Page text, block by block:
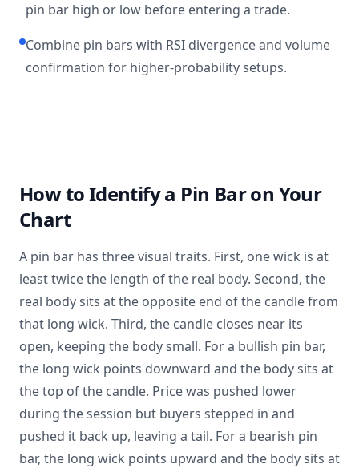
pin bar high or low before entering a trade.
Combine pin bars with RSI divergence and volume
confirmation for higher-probability setups.
How to Identify a Pin Bar on Your
Chart
A pin bar has three visual traits. First, one wick is at
least twice the length of the real body. Second, the
real body sits at the opposite end of the candle from
that long wick. Third, the candle closes near its
open, keeping the body small. For a bullish pin bar,
the long wick points downward and the body sits at
the top of the candle. Price was pushed lower
during the session but buyers stepped in and
pushed it back up, leaving a tail. For a bearish pin
bar, the long wick points upward and the body sits at